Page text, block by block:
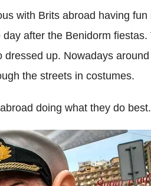
with Brits abroad having
after the Benidorm
up. Nowadays
the streets in costumes.
doing what they do best.